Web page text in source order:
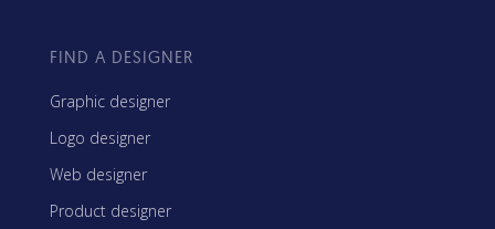
FIND A DESIGNER
Graphic designer
Logo designer
Web designer
Product designer